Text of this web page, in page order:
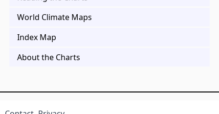
World Climate Maps
Index Map
About the Charts